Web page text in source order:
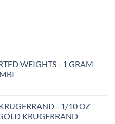
WEIGHTS - 1 GRAM
- 1/10 OZ
KRUGERRAND